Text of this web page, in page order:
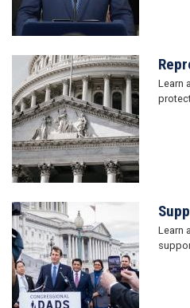
Image
Learn
Image
Learn